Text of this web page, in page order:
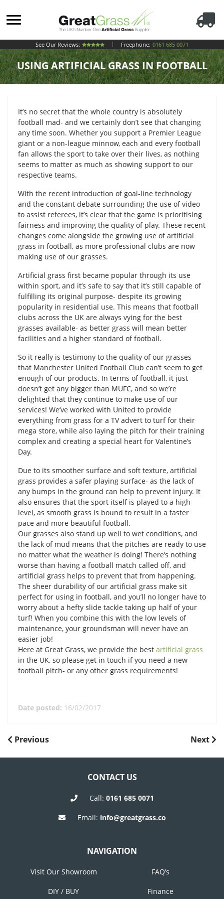
See Our Reviews: Freephone: 0161 685 0071
USING ARTIFICIAL GRASS IN FOOTBALL
It’s no secret that the whole country is absolutely
football mad- and we certainly don’t see that changing
any time soon. Whether you support a Premier League
giant or a non-league minnow, each and every football
fan allows the sport to take over their lives, as nothing
seems to matter as much as showing support to our
respective teams.
With the recent introduction of goal-line technology
and the constant debate surrounding the use of video
to assist referees, it’s clear that the game is prioritising
fairness and improving the quality of play. These recent
changes come alongside the growing use of artificial
grass in football, as more professional clubs are now
making use of our grasses.
Artificial grass first became popular through its use
within sport, and it’s safe to say that it’s still capable of
fulfilling its original purpose- despite its growing
popularity in residential use. This means that football
clubs across the UK are always vying for the best
grasses available- as better grass will mean better
facilities and a higher standard of football.
So it really is testimony to the quality of our grasses
that Manchester United Football Club can’t seem to get
enough of our products. In terms of football, it just
doesn’t get any bigger than MUFC, and so we’re
delighted that they continue to make use of our
services! We’ve worked with United to provide
everything from grass for a TV advert to turf for their
mega store, while also laying the pitch for their training
complex and creating a special heart for Valentine’s
Day.
Due to its smoother surface and soft texture, artificial
grass provides a safer playing surface- as the lack of
any bumps in the ground can help to prevent injury. It
also ensures that the sport itself is played to a high
level, as smooth grass is bound to result in a faster
pace and more beautiful football.
Our grasses also stand up well to wet conditions, and
the lack of mud means that the pitches are ready to use
no matter what the weather is doing! There’s nothing
worse than having a football match called off, and
artificial grass helps to prevent that from happening.
The sheer durability of our artificial grass make sit
perfect for using in football, and you’ll no longer have to
worry about a hefty slide tackle taking up half of your
turf! When you combine this with the low levels of
maintenance, your groundsman will never have an
easier job!
Here at Great Grass, we provide the best artificial grass
in the UK, so please get in touch if you need a new
football pitch- or any other grass requirements!
Date posted: 16/02/2017
POST
NAVIGATION
Previous
Previous
Next
Next
CONTACT US
Call: 0161 685 0071
Email: info@greatgrass.co
NAVIGATION
Visit Our Showroom FAQ’s
DIY / BUY Finance